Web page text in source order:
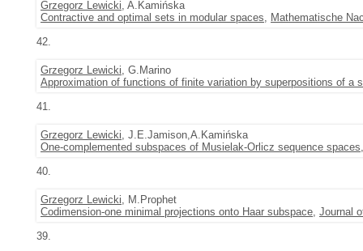
Grzegorz Lewicki, A.Kamińska
Contractive and optimal sets in modular spaces, Mathematische
42.
Grzegorz Lewicki, G.Marino
Approximation of functions of finite variation by superpositions of a
41.
Grzegorz Lewicki, J.E.Jamison,A.Kamińska
One-complemented subspaces of Musielak-Orlicz sequence spaces
40.
Grzegorz Lewicki, M.Prophet
Codimension-one minimal projections onto Haar subspace, Journal
39.